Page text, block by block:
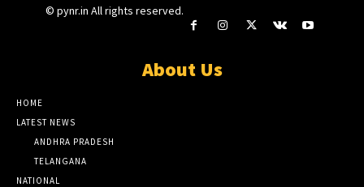
© pynr.in All rights reserved.
About Us
HOME
LATEST NEWS
ANDHRA PRADESH
TELANGANA
NATIONAL